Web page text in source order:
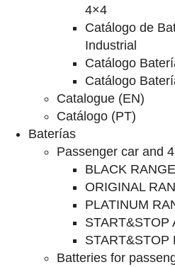
4×4
Catálogo de
Industrial
Catálogo
Catálogo
Catalogue (EN)
Catálogo (PT)
Baterías
Passenger car and
BLACK RANGE
ORIGINAL
PLATINUM
START&STOP
START&STOP
Batteries for